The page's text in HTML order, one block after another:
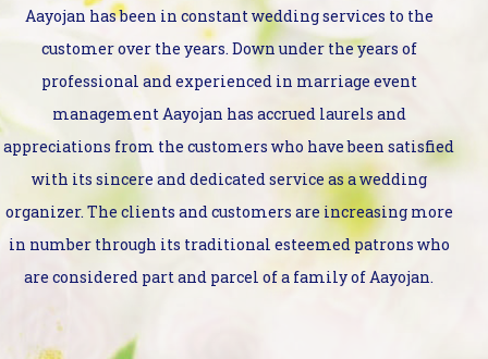
Aayojan has been in constant wedding services to the
customer over the years. Down under the years of
professional and experienced in marriage event
management Aayojan has accrued laurels and
appreciations from the customers who have been satisfied
with its sincere and dedicated service as a wedding
organizer. The clients and customers are increasing more
in number through its traditional esteemed patrons who
are considered part and parcel of a family of Aayojan.